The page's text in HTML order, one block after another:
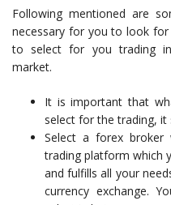
Following mentioned are
necessary for you to look
to select for you trading
market.
It is important that
select for the trading, it
Select a forex
trading platform which
and fulfills all your
currency exchange.